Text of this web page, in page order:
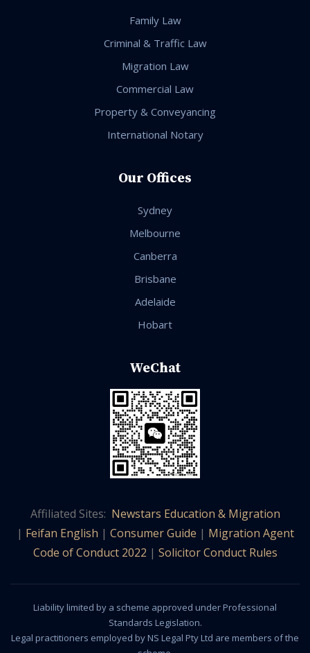
Family Law
Criminal & Traffic Law
Migration Law
Commercial Law
Property & Conveyancing
International Notary
Our Offices
Sydney
Melbourne
Canberra
Brisbane
Adelaide
Hobart
WeChat
Affiliated Sites: Newstars Education & Migration
| Feifan English | Consumer Guide | Migration Agent
Code of Conduct 2022 | Solicitor Conduct Rules
Liability limited by a scheme approved under Professional
Standards Legislation.
Legal practitioners employed by NS Legal Pty Ltd are members of the